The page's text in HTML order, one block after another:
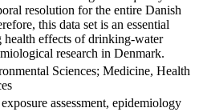
resolution for the entire Danish
this data set is an essential
health effects of drinking-water
research in Denmark.
Sciences; Medicine, Health
assessment, epidemiology